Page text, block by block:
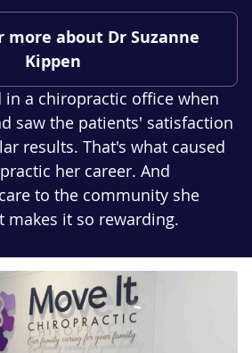
more about Dr Suzanne
Kippen
in a chiropractic office when
saw the patients' satisfaction
results. That's what caused
her career. And
to the community she
makes it so rewarding.